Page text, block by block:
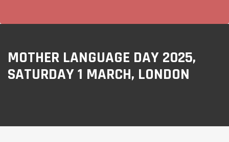
MOTHER LANGUAGE DAY 2025,
SATURDAY 1 MARCH, LONDON